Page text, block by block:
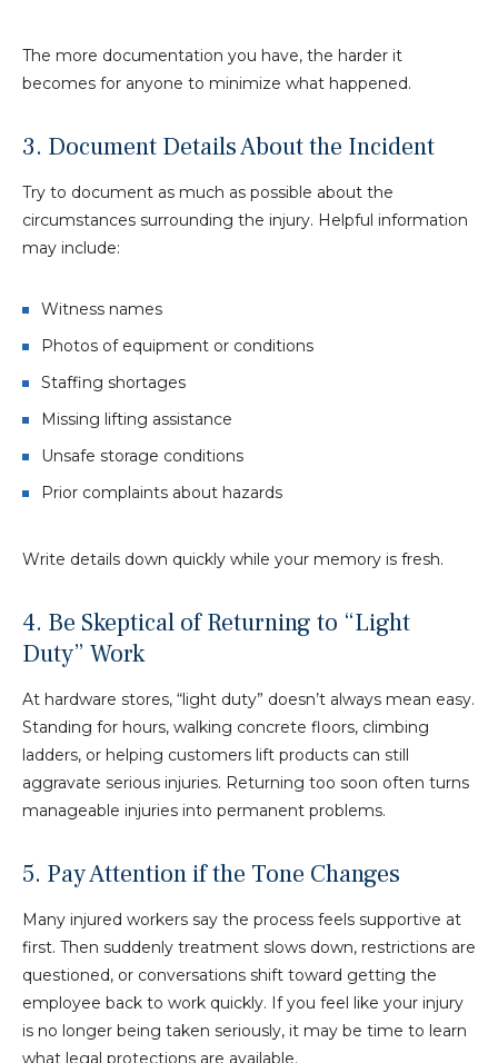
The more documentation you have, the harder it
becomes for anyone to minimize what happened.
3. Document Details About the Incident
Try to document as much as possible about the
circumstances surrounding the injury. Helpful information
may include:
Witness names
Photos of equipment or conditions
Staffing shortages
Missing lifting assistance
Unsafe storage conditions
Prior complaints about hazards
Write details down quickly while your memory is fresh.
4. Be Skeptical of Returning to “Light
Duty” Work
At hardware stores, “light duty” doesn’t always mean easy.
Standing for hours, walking concrete floors, climbing
ladders, or helping customers lift products can still
aggravate serious injuries. Returning too soon often turns
manageable injuries into permanent problems.
5. Pay Attention if the Tone Changes
Many injured workers say the process feels supportive at
first. Then suddenly treatment slows down, restrictions are
questioned, or conversations shift toward getting the
employee back to work quickly. If you feel like your injury
is no longer being taken seriously, it may be time to learn
what legal protections are available.